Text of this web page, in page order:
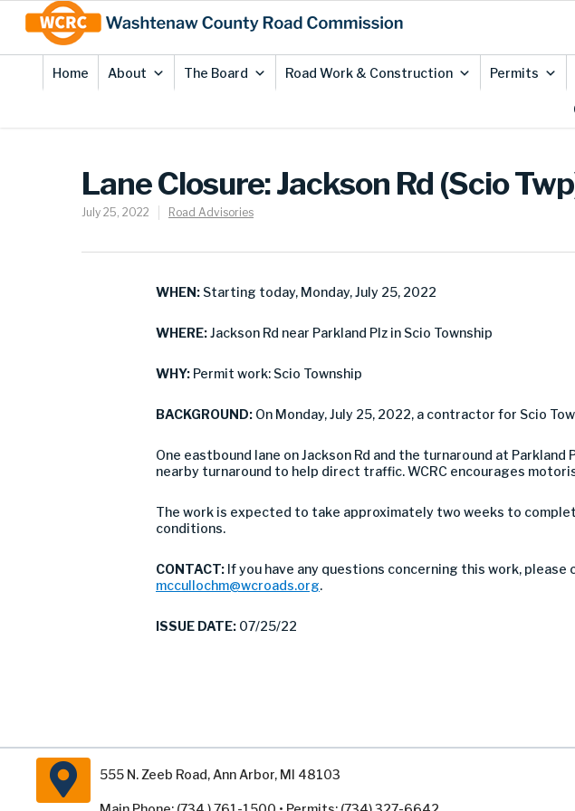
Content
Home About The Board Road Work & Construction Permits
Lane Closure: Jackson Rd (Scio
July 25, 2022 Road Advisories
WHEN: Starting today, Monday, July 25, 2022
WHERE:Jackson Rd near Parkland Plz in Scio Township
WHY: Permit work: Scio Township
BACKGROUND: On Monday, July 25, 2022, a contractor for Scio
One eastbound lane on Jackson Rd and the turnaround at
nearby turnaround to help direct traffic. WCRC encourages
The work is expected to take approximately two weeks to
conditions.
CONTACT: If you have any questions concerning this work,
mccullochm@wcroads.org.
ISSUE DATE: 07/25/22
555 N. Zeeb Road, Ann Arbor, MI 48103